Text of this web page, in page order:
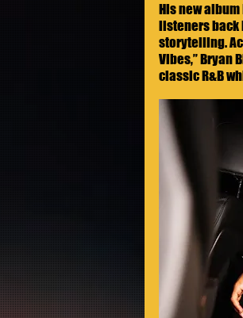
His new
listeners back
storytelling.
Vibes,” Bryan
classic R&B